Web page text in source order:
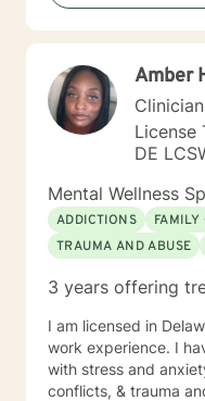
Amber
Clinician
License
DE
Mental Wellness
ADDICTIONS
FAMILY
TRAUMA AND ABUSE
3 years offering
I am licensed in
work experience. I
with stress and
conflicts, & trauma